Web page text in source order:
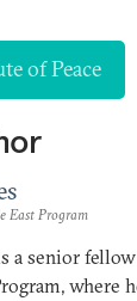
of Peace
East Program
a senior fellow
where